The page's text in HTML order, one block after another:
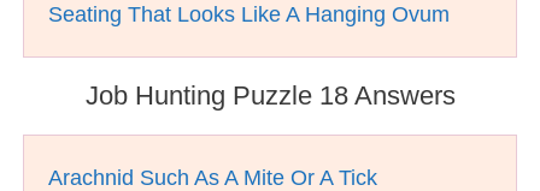
Seating That Looks Like A Hanging Ovum
Job Hunting Puzzle 18 Answers
Arachnid Such As A Mite Or A Tick